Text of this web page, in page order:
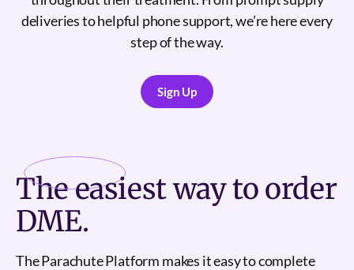
deliveries to helpful phone support, we’re here every
step of the way.
Sign Up
Sign Up
Theeasiestway to order
DME.
The Parachute Platform makes it easy to complete